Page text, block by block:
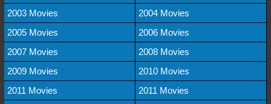
2003 Movies
2004 Movies
2005 Movies
2006 Movies
2007 Movies
2008 Movies
2009 Movies
2010 Movies
2011 Movies
2011 Movies